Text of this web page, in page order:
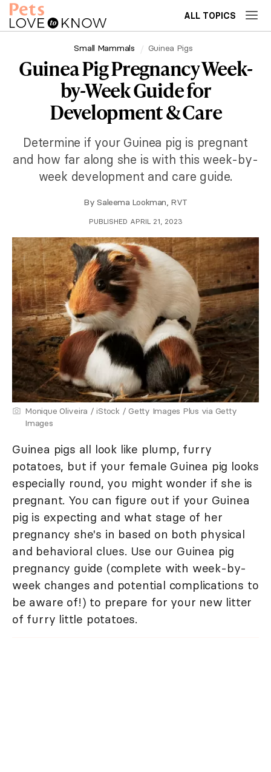
ALL TOPICS
Small Mammals Guinea Pigs
Guinea Pig Pregnancy Week-
by-Week Guide for
Development & Care
Determine if your Guinea pig is pregnant
and how far along she is with this week-by-
week development and care guide.
By Saleema Lookman, RVT
PUBLISHED APRIL 21, 2023
Monique Oliveira / iStock / Getty Images Plus via Getty
Images
Guinea pigs all look like plump, furry
potatoes, but if your female Guinea pig looks
especially round, you might wonder if she is
pregnant. You can figure out if your Guinea
pig is expecting and what stage of her
pregnancy she's in based on both physical
and behavioral clues. Use our Guinea pig
pregnancy guide (complete with week-by-
week changes and potential complications to
be aware of!) to prepare for your new litter
of furry little potatoes.